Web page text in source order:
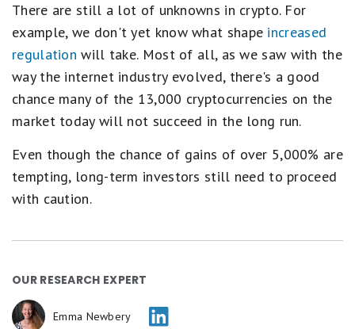
There are still a lot of unknowns in crypto. For
example, we don't yet know what shape increased
regulation will take. Most of all, as we saw with the
way the internet industry evolved, there's a good
chance many of the 13,000 cryptocurrencies on the
market today will not succeed in the long run.
Even though the chance of gains of over 5,000% are
tempting, long-term investors still need to proceed
with caution.
OUR RESEARCH EXPERT
Emma Newbery